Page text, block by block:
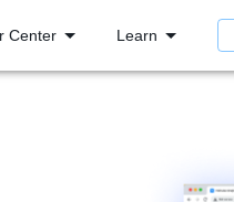
Center Learn